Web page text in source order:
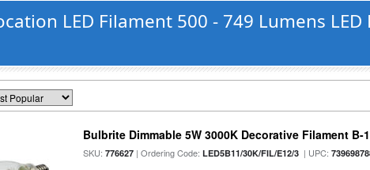
LED Filament 500 - 749 Lumens
Bulbrite Dimmable 5W 3000K Decorative Filament
SKU:776627 | Ordering Code:LED5B11/30K/FIL/E12/3 | UPC: